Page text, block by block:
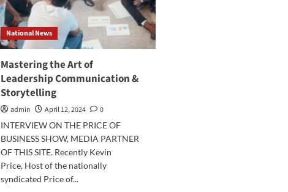
National News
Mastering the Art of
Leadership Communication &
Storytelling
admin April 12, 2024
0
INTERVIEW ON THE PRICE OF
BUSINESS SHOW, MEDIA PARTNER
OF THIS SITE. Recently Kevin
Price, Host of the nationally
syndicated Price of...